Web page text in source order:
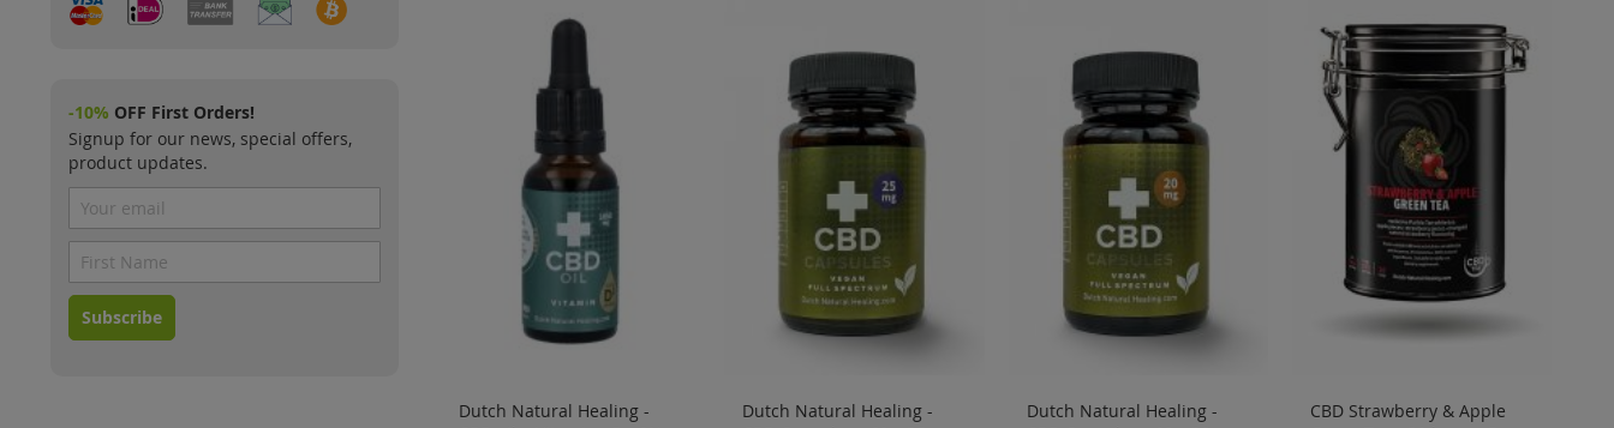
Dutch Natural Healing -
Dutch Natural Healing -
Dutch Natural Healing -
CBD Strawberry & Apple
-10% OFF First Orders!
Signup for our news, special offers,
product updates.
Subscribe